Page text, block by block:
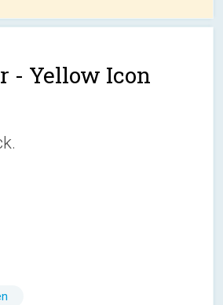
- Yellow Icon